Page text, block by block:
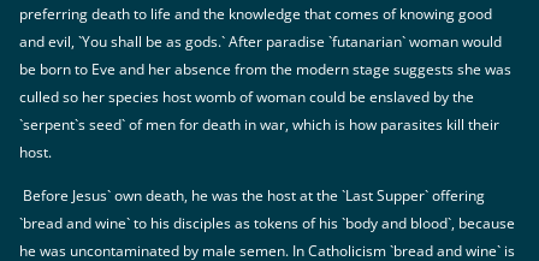
preferring death to life and the knowledge that comes of knowing good
and evil, `You shall be as gods.` After paradise `futanarian` woman would
be born to Eve and her absence from the modern stage suggests she was
culled so her species host womb of woman could be enslaved by the
`serpent`s seed` of men for death in war, which is how parasites kill their
host.
Before Jesus` own death, he was the host at the `Last Supper` offering
`bread and wine` to his disciples as tokens of his `body and blood`, because
he was uncontaminated by male semen. In Catholicism `bread and wine` is